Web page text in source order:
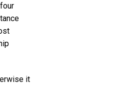
it